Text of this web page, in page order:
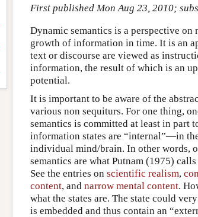
First published Mon Aug 23, 2010;
Dynamic semantics is a perspective on
growth of information in time. It is an
text or discourse are viewed as
information, the result of which is an
potential.
It is important to be aware of the
various non sequiturs. For one thing,
semantics is committed at least in part
information states are “internal”—in
individual mind/brain. In other words,
semantics are what Putnam (1975)
See the entries on scientific realism,
content, and narrow mental content.
what the states are. The state could
is embedded and thus contain an